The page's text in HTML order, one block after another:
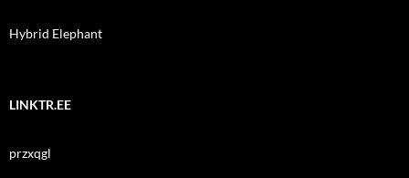
Hybrid Elephant
LINKTR.EE
przxqgl